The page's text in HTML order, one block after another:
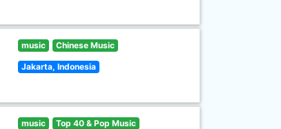
music Chinese Music
Jakarta, Indonesia
music Top 40 & Pop Music